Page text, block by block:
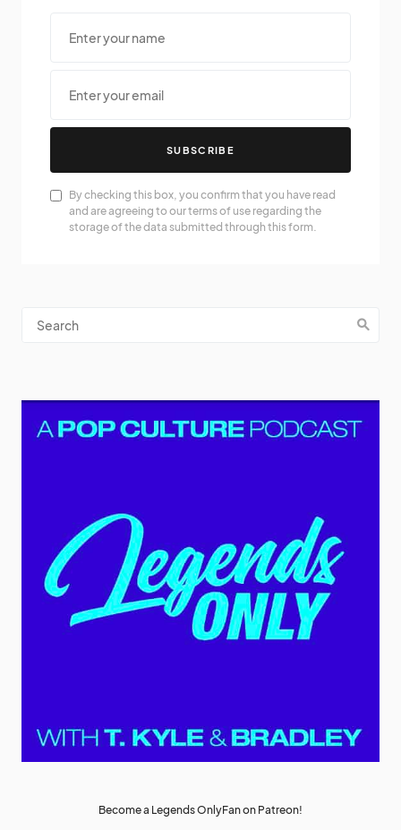
SUBSCRIBE
By checking this box, you confirm that you have read
and are agreeing to our terms of use regarding the
storage of the data submitted through this form.
Become a Legends OnlyFan on Patreon!